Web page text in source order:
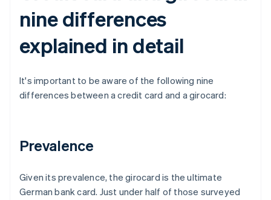
nine differences
explained in detail
It's important to be aware of the following nine
differences between a credit card and a girocard:
Prevalence
Given its prevalence, the girocard is the ultimate
German bank card. Just under half of those surveyed